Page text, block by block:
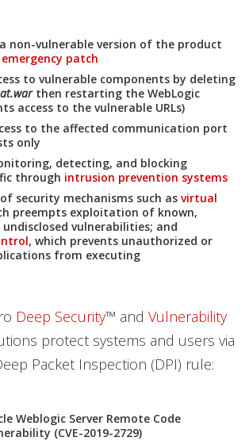
non-vulnerable version of the product
emergency patch
to vulnerable components by deleting
then restarting the WebLogic
access to the vulnerable URLs)
to the affected communication port
only
detecting, and blocking
through intrusion prevention systems
security mechanisms such as virtual
preempts exploitation of known,
vulnerabilities; and
, which prevents unauthorized or
from executing
Deep Security™ and Vulnerability
protect systems and users via
Packet Inspection (DPI) rule:
Weblogic Server Remote Code
(CVE-2019-2729)